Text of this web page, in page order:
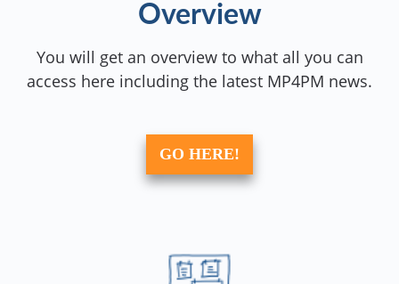
Overview
You will get an overview to what all you can
access here including the latest MP4PM news.
GO HERE!